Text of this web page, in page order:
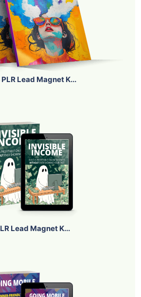
Lead Magnet K...
Lead Magnet K...